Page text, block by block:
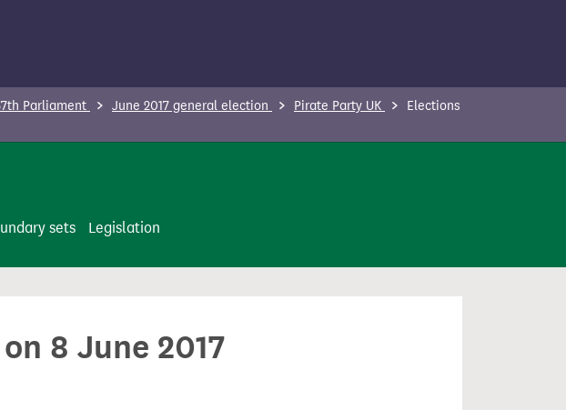
Parliament June 2017 general election Pirate Party UK
Elections
sets Legislation
8 June 2017